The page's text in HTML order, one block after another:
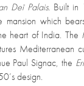
Deï Palais. Built
which
heart of India. The
Mediterranean
Paul Signac, the
design.